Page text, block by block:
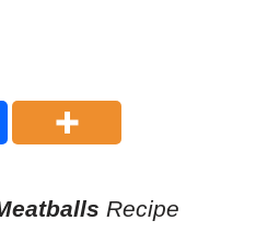
Recipe